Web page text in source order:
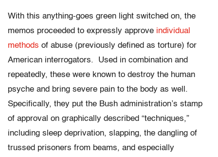
With this anything-goes green light switched on, the
memos proceeded to expressly approve individual
methods of abuse (previously defined as torture) for
American interrogators. Used in combination and
repeatedly, these were known to destroy the human
psyche and bring severe pain to the body as well.
Specifically, they put the Bush administration’s stamp
of approval on graphically described “techniques,”
including sleep deprivation, slapping, the dangling of
trussed prisoners from beams, and especially